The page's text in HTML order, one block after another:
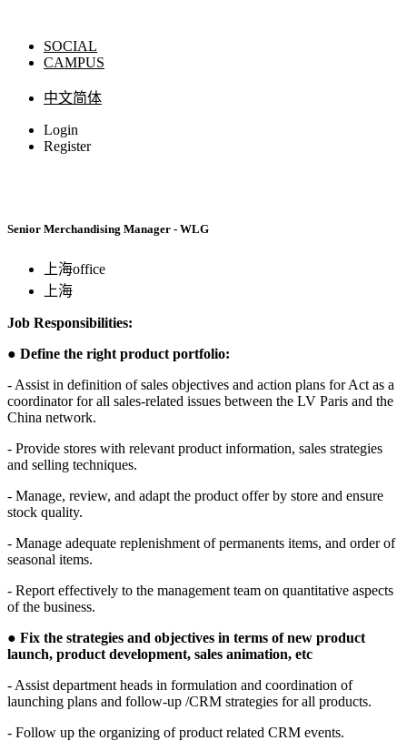
SOCIAL
CAMPUS
中文简体
Login
Register
Senior Merchandising Manager - WLG
上海office
上海
Job Responsibilities:
● Define the right product portfolio:
- Assist in definition of sales objectives and action plans for Act as a
coordinator for all sales-related issues between the LV Paris and the
China network.
- Provide stores with relevant product information, sales strategies
and selling techniques.
- Manage, review, and adapt the product offer by store and ensure
stock quality.
- Manage adequate replenishment of permanents items, and order of
seasonal items.
- Report effectively to the management team on quantitative aspects
of the business.
● Fix the strategies and objectives in terms of new product
launch, product development, sales animation, etc
- Assist department heads in formulation and coordination of
launching plans and follow-up /CRM strategies for all products.
- Follow up the organizing of product related CRM events.